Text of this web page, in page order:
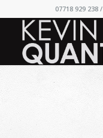
07718 929 238 /